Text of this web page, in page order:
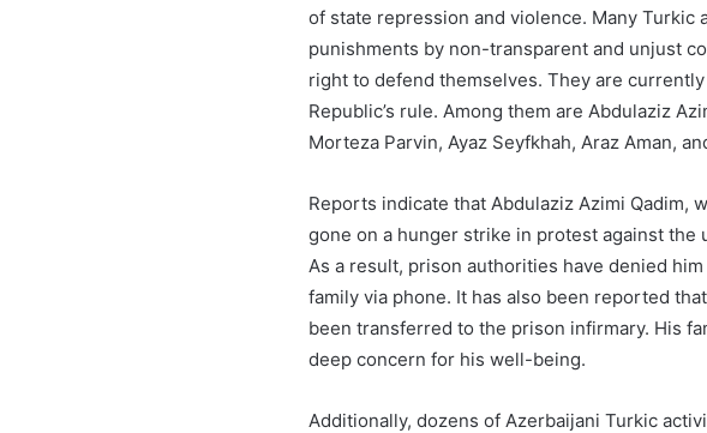
of state repression and violence. Many Turkic
punishments by non-transparent and unjust
right to defend themselves. They are
Republic’s rule. Among them are Abdulaziz
Morteza Parvin, Ayaz Seyfkhah, Araz Aman,
Reports indicate that Abdulaziz Azimi Qadim,
gone on a hunger strike in protest against the
As a result, prison authorities have denied
family via phone. It has also been reported
been transferred to the prison infirmary. His
deep concern for his well-being.
Additionally, dozens of Azerbaijani Turkic